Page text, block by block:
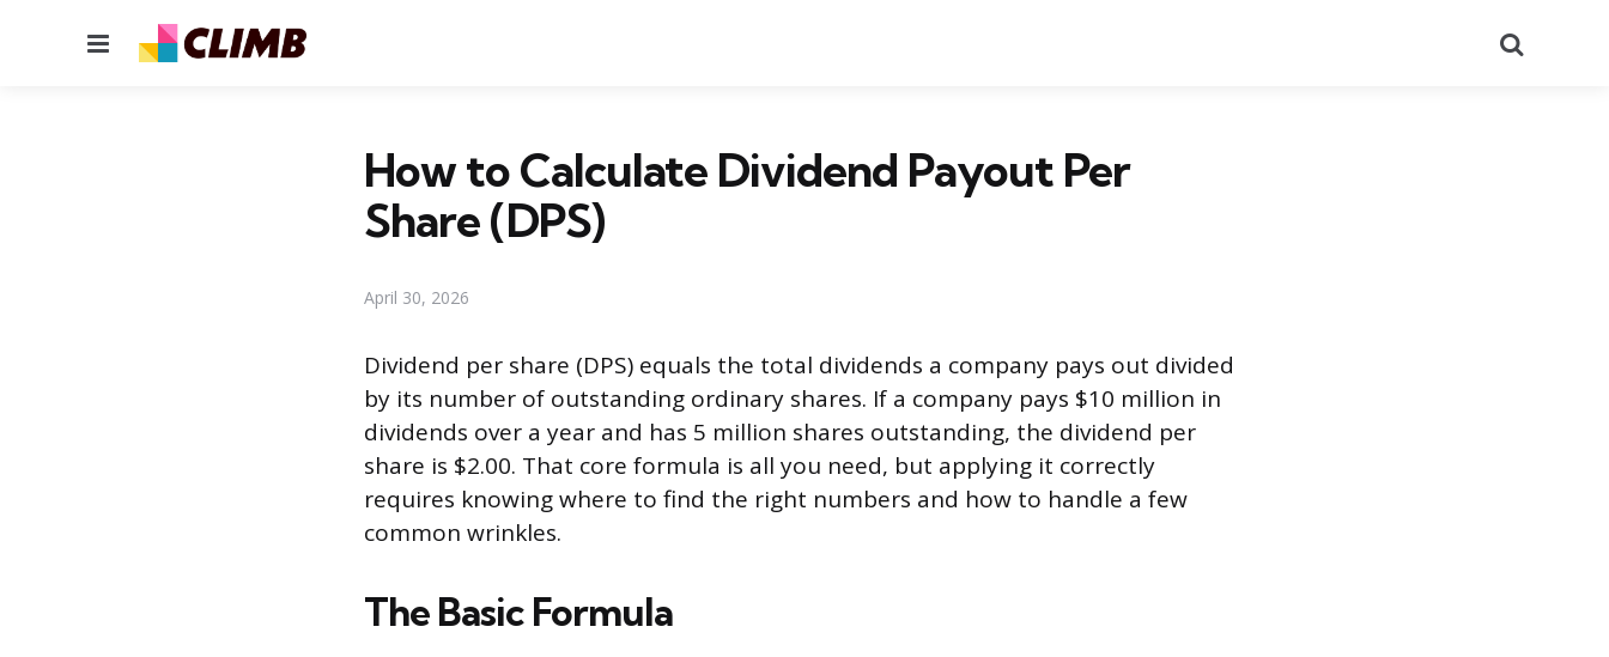
Menu
How to Calculate Dividend Payout Per
Share (DPS)
April 30, 2026
Dividend per share (DPS) equals the total dividends a company pays out divided
by its number of outstanding ordinary shares. If a company pays $10 million in
dividends over a year and has 5 million shares outstanding, the dividend per
share is $2.00. That core formula is all you need, but applying it correctly
requires knowing where to find the right numbers and how to handle a few
common wrinkles.
The Basic Formula